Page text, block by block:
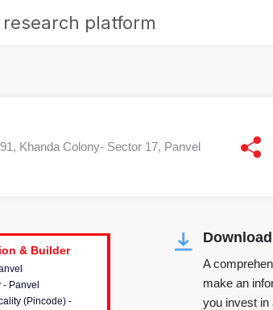
platform
Khanda Colony- Sector 17, Panvel
& Builder
- Panvel
(Pincode) -
& Builder
provides detailed
about the project
developers and the
A
make an
you invest in